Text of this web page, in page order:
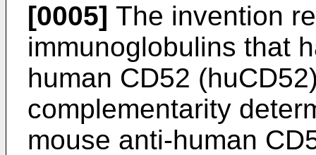
[0005] The invention
immunoglobulins that
human CD52
complementarity
mouse anti-human